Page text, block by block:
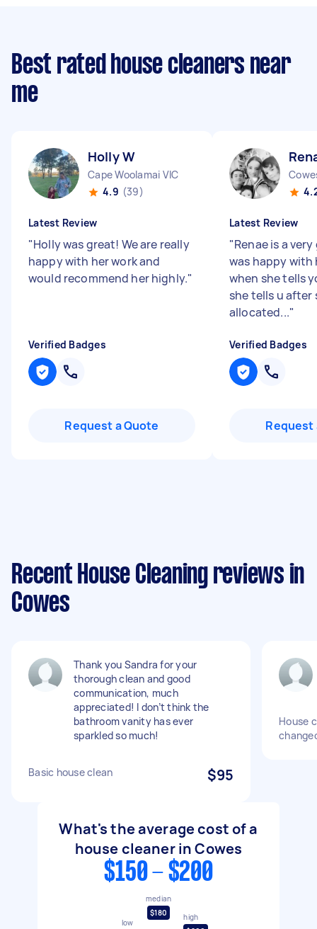
Best rated house cleaners near
me
Holly W
Cape Woolamai VIC
4.9 (39)
Latest Review
"Holly was great! We are really
happy with her work and
would recommend her highly."
Verified Badges
Request a Quote
Latest Review
"Renae is a
was happy with
when she tells
she tells u after
allocated..."
Verified Badges
Request
Recent House Cleaning reviews in
Cowes
Thank you Sandra for your
thorough clean and good
communication, much
appreciated! I don’t think the
bathroom vanity has ever
sparkled so much!
Basic house clean $95
House
What's the average cost of a
house cleaner in Cowes
$150 - $200
low
median
$180
high